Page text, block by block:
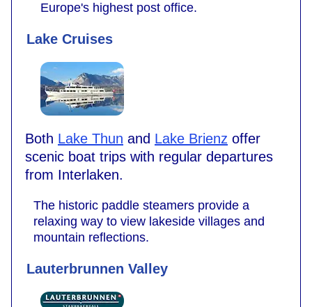
Europe's highest post office.
Lake Cruises
Both Lake Thun and Lake Brienz offer
scenic boat trips with regular departures
from Interlaken.
The historic paddle steamers provide a
relaxing way to view lakeside villages and
mountain reflections.
Lauterbrunnen Valley